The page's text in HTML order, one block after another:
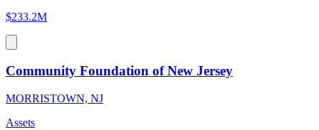
$233.2M
Community Foundation of New Jersey
MORRISTOWN, NJ
Assets